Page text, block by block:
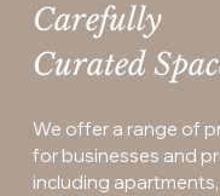
Carefully
Curated
We offer a range of
for businesses and
including